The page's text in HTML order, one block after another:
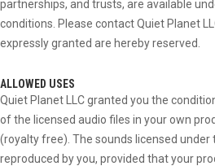
partnerships, and trusts, are available
conditions. Please contact Quiet Planet
expressly granted are hereby reserved.
ALLOWED USES
Quiet Planet LLC granted you the
of the licensed audio files in your own
(royalty free). The sounds licensed
reproduced by you, provided that your